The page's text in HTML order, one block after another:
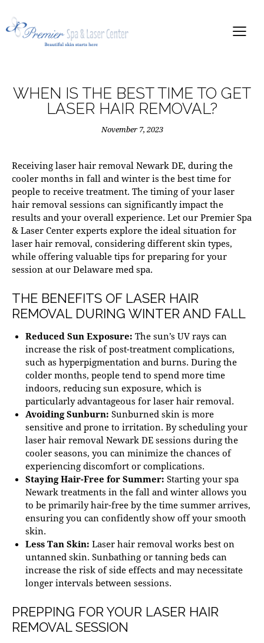
WHEN IS THE BEST TIME TO GET
LASER HAIR REMOVAL?
November 7, 2023
Receiving laser hair removal Newark DE, during the
cooler months in fall and winter is the best time for
people to receive treatment. The timing of your laser
hair removal sessions can significantly impact the
results and your overall experience. Let our Premier Spa
& Laser Center experts explore the ideal situation for
laser hair removal, considering different skin types,
while offering valuable tips for preparing for your
session at our Delaware med spa.
THE BENEFITS OF LASER HAIR
REMOVAL DURING WINTER AND FALL
Reduced Sun Exposure: The sun’s UV rays can
increase the risk of post-treatment complications,
such as hyperpigmentationand burns. During the
colder months, people tend to spend more time
indoors, reducing sun exposure, which is
particularly advantageous for laser hair removal.
Avoiding Sunburn: Sunburned skin is more
sensitive and prone to irritation. By scheduling your
laser hair removal Newark DEsessions during the
cooler seasons, you can minimize the chances of
experiencing discomfort or complications.
Staying Hair-Free for Summer: Starting your spa
Newarktreatments in the fall and winter allows you
to be primarily hair-free by the time summer arrives,
ensuring you can confidently show off your smooth
skin.
Less Tan Skin: Laser hair removal works best on
untanned skin. Sunbathing or tanning beds can
increase the risk of side effects and may necessitate
longer intervals between sessions.
PREPPING FOR YOUR LASER HAIR
REMOVAL SESSION